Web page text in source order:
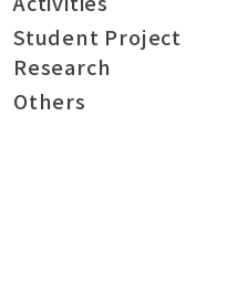
Student Project
Research
Others